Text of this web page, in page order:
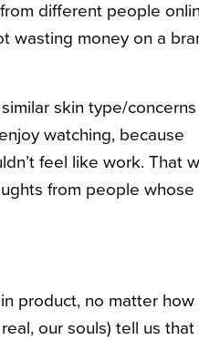
different people
wasting money on a
skin type/concerns
watching, because
feel like work. That
from people whose
product, no matter
our souls) tell us